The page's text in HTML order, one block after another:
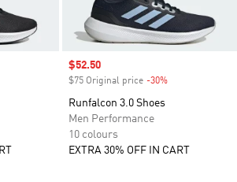
Sale price
$52.50
$75 Original price -30%
Runfalcon 3.0 Shoes
Men Performance
10 colours
EXTRA 30% OFF IN CART